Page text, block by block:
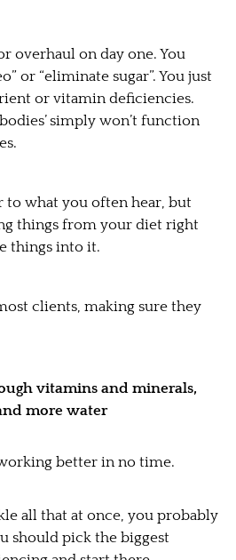
overhaul on day one. You
or “eliminate sugar”. You just
or vitamin deficiencies.
simply won’t function
to what you often hear, but
things from your diet right
things into it.
clients, making sure they
vitamins and minerals,
more water
better in no time.
all that at once, you probably
should pick the biggest